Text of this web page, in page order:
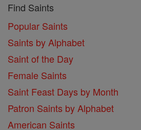
Find Saints
Popular Saints
Saints by Alphabet
Saint of the Day
Female Saints
Saint Feast Days by Month
Patron Saints by Alphabet
American Saints